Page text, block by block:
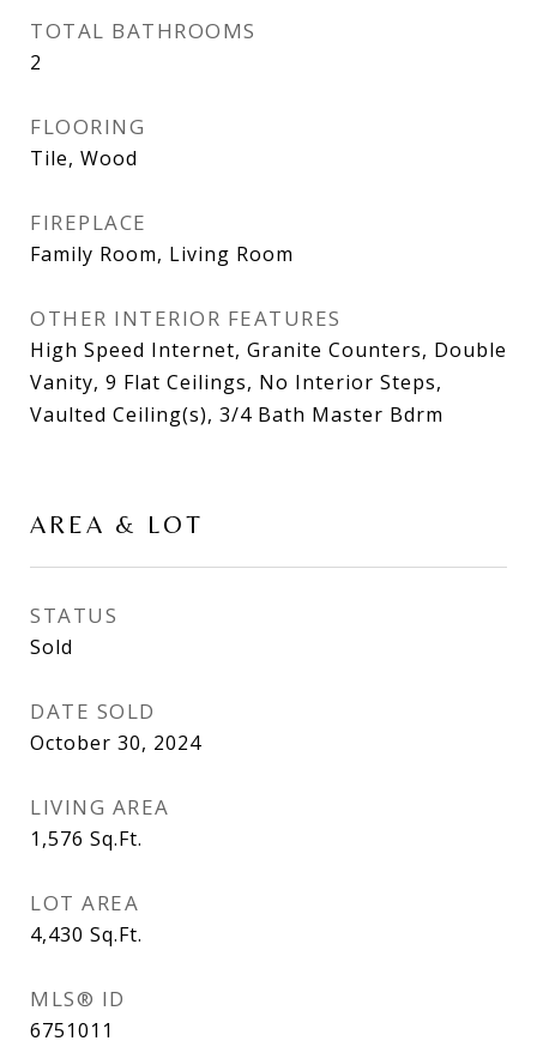
TOTAL BATHROOMS
2
FLOORING
Tile, Wood
FIREPLACE
Family Room, Living Room
OTHER INTERIOR FEATURES
High Speed Internet, Granite Counters, Double
Vanity, 9 Flat Ceilings, No Interior Steps,
Vaulted Ceiling(s), 3/4 Bath Master Bdrm
AREA & LOT
STATUS
Sold
DATE SOLD
October 30, 2024
LIVING AREA
1,576 Sq.Ft.
LOT AREA
4,430 Sq.Ft.
MLS® ID
6751011